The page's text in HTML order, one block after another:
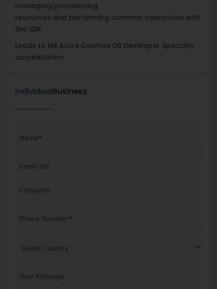
managing/provisioning
resources and performing common operations with
the SDK.
Leads to MS Azure Cosmos DB Developer Specialty
accreditation.
IndividualBusiness